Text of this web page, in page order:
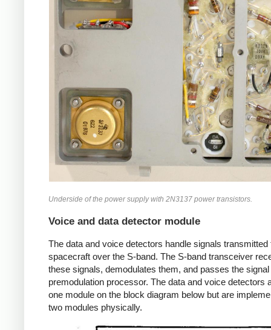
Underside of the power supply with 2N3137 power transistors.
Voice and data detector module
The data and voice detectors handle signals transmitted
spacecraft over the S-band. The S-band transceiver
these signals, demodulates them, and passes the signal
premodulation processor. The data and voice detectors
one module on the block diagram below but are
two modules physically.